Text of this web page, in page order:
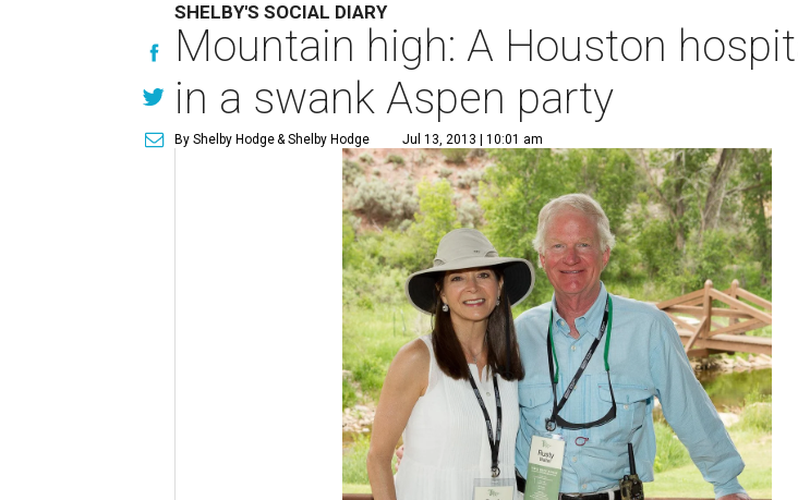
SHELBY'S SOCIAL DIARY
Mountain high: A Houston
in a swank Aspen party
By Shelby Hodge& Shelby Hodge Jul 13, 2013 | 10:01 am